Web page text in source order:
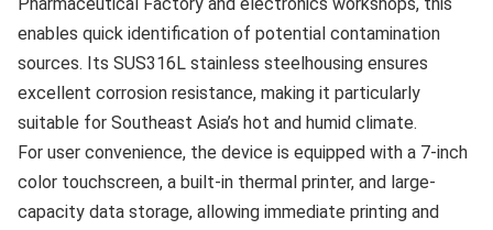
enables quick identification of potential contamination
sources. Its SUS316L stainless steelhousing ensures
excellent corrosion resistance, making it particularly
suitable for Southeast Asia’s hot and humid climate.
For user convenience, the device is equipped with a 7-inch
color touchscreen, a built-in thermal printer, and large-
capacity data storage, allowing immediate printing and